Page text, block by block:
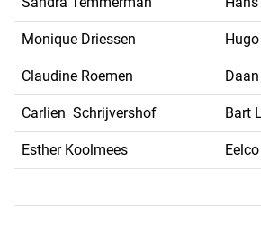
Monique Driessen
Claudine Roemen
Carlien Schrijvershof Bart
Esther Koolmees